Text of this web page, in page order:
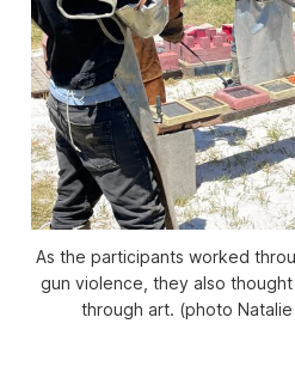
As the participants worked
gun violence, they also
through art. (photo